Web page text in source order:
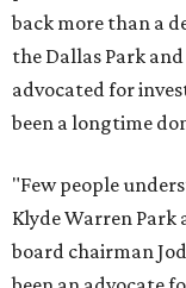
back more than a
the Dallas Park
advocated for
been a longtime
"Few people
Klyde Warren Park
board chairman